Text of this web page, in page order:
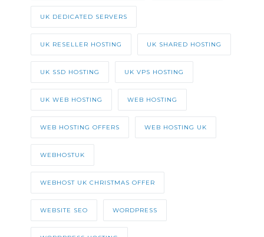
UK DEDICATED SERVERS
UK RESELLER HOSTING UK SHARED HOSTING
UK SSD HOSTING UK VPS HOSTING
UK WEB HOSTING WEB HOSTING
WEB HOSTING OFFERS WEB HOSTING UK
WEBHOSTUK
WEBHOST UK CHRISTMAS OFFER
WEBSITE SEO WORDPRESS